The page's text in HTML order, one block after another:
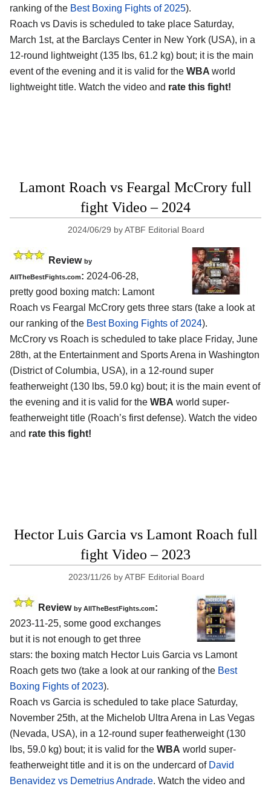
ranking of the Best Boxing Fights of 2025).
Roach vs Davis is scheduled to take place Saturday,
March 1st, at the Barclays Center in New York (USA), in a
12-round lightweight (135 lbs, 61.2 kg) bout; it is the main
event of the evening and it is valid for the WBA world
lightweight title. Watch the video and rate this fight!
Lamont Roach vs Feargal McCrory full
fight Video – 2024
2024/06/29 byATBF Editorial Board
Review by
AllTheBestFights.com: 2024-06-28,
pretty good boxing match: Lamont
Roach vs Feargal McCrory gets three stars (take a look at
our ranking of the Best Boxing Fights of 2024).
McCrory vs Roach is scheduled to take place Friday, June
28th, at the Entertainment and Sports Arena in Washington
(District of Columbia, USA), in a 12-round super
featherweight (130 lbs, 59.0 kg) bout; it is the main event of
the evening and it is valid for the WBA world super-
featherweight title (Roach’s first defense). Watch the video
and rate this fight!
Hector Luis Garcia vs Lamont Roach full
fight Video – 2023
2023/11/26 byATBF Editorial Board
Review by AllTheBestFights.com:
2023-11-25, some good exchanges
but it is not enough to get three
stars: the boxing match Hector Luis Garcia vs Lamont
Roach gets two (take a look at our ranking of the Best
Boxing Fights of 2023).
Roach vs Garcia is scheduled to take place Saturday,
November 25th, at the Michelob Ultra Arena in Las Vegas
(Nevada, USA), in a 12-round super featherweight (130
lbs, 59.0 kg) bout; it is valid for the WBA world super-
featherweight title and it is on the undercard of David
Benavidez vs Demetrius Andrade. Watch the video and